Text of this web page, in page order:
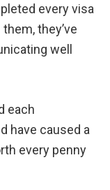
every visa
they’ve
well
each
have caused a
every penny